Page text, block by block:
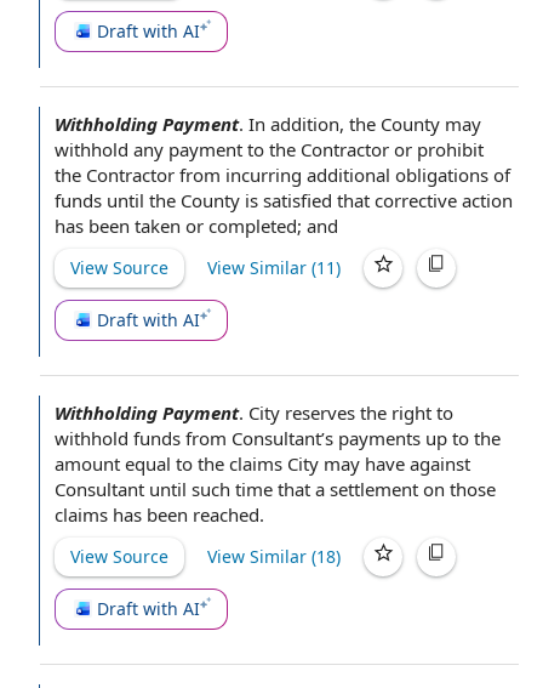
Draft with AI
Withholding Payment. In addition, the County may
withhold any payment to the Contractor or prohibit
the Contractor from incurring additional obligations of
funds until the County is satisfied that corrective action
has been taken or completed; and
View Source View Similar (11)
Draft with AI
Withholding Payment. City reserves the right to
withhold funds from Consultant’s payments up to the
amount equal to the claims City may have against
Consultant until such time that a settlement on those
claims has been reached.
View Source View Similar (18)
Draft with AI